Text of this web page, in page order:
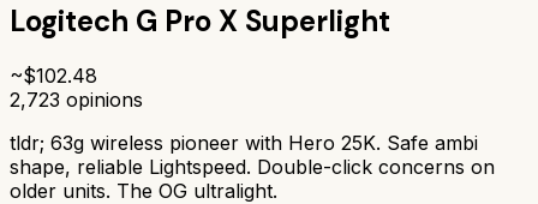
Logitech G Pro X Superlight
~$102.48
2,723 opinions
tldr; 63g wireless pioneer with Hero 25K. Safe ambi
shape, reliable Lightspeed. Double-click concerns on
older units. The OG ultralight.